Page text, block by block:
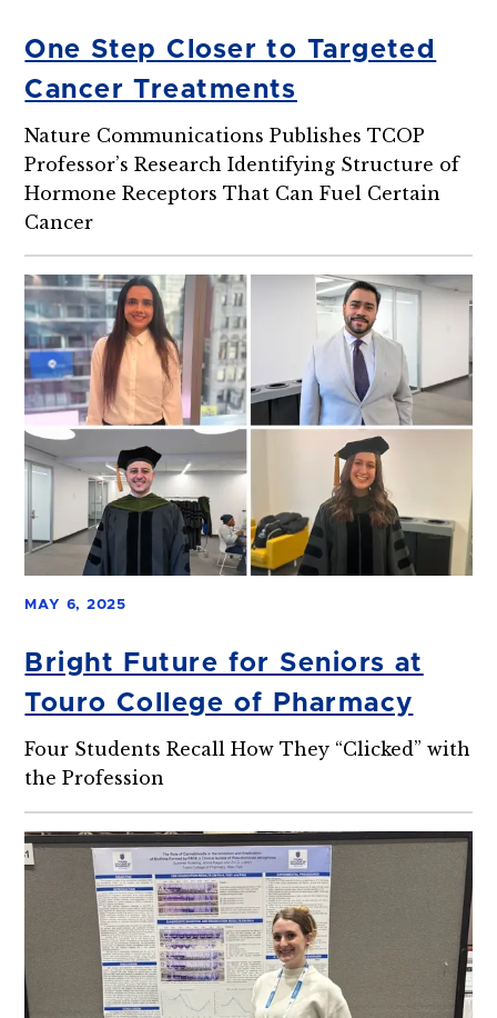
One Step Closer to Targeted
Cancer Treatments
Nature Communications Publishes TCOP
Professor’s Research Identifying Structure of
Hormone Receptors That Can Fuel Certain
Cancer
MAY 6, 2025
Bright Future for Seniors at
Touro College of Pharmacy
Four Students Recall How They “Clicked” with
the Profession